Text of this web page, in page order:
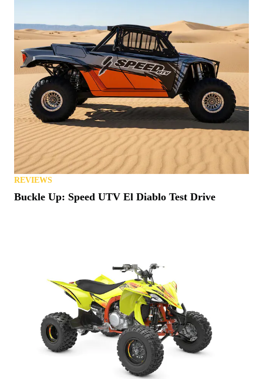
REVIEWS
Buckle Up: Speed UTV El Diablo Test Drive